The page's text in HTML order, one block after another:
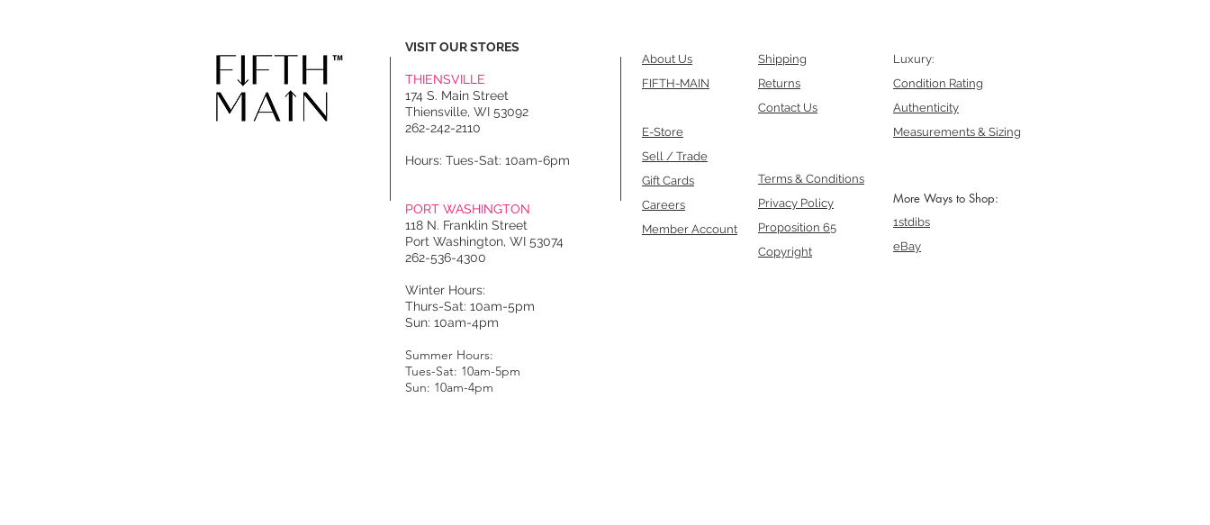
VISIT OUR STORES
THIENSVILLE
174 S. Main Street
Thiensville, WI 53092
262-242-2110
Hours: Tues-Sat: 10am-6pm
PORT WASHINGTON
118 N. Franklin Street
Port Washington, WI 53074
262-536-4300
Winter Hours:
Thurs-Sat: 10am-5pm
Sun: 10am-4pm
Summer Hours:
Tues-Sat: 10am-5pm
Sun: 10am-4pm
About Us
FIFTH-MAIN
E-Store
Sell / Trade
Gift Cards
Careers
Member Account
Shipping
Returns
Contact Us
Terms & Conditions
Privacy Policy
Proposition 65
Copyright
Luxury:
Condition Rating
Authenticity
Measurements & Sizing
More Ways to Shop:
1stdibs
eBay